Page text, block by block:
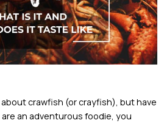
crawfish (or crayfish), but have
an adventurous foodie, you